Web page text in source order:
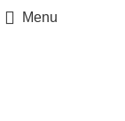
Menu